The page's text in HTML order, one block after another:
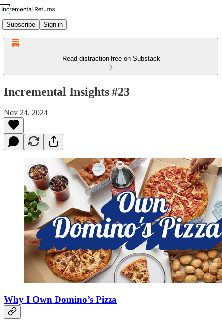
Subscribe Sign in
Read distraction-free on Substack
Incremental Insights #23
Nov 24, 2024
Why I Own Domino’s Pizza